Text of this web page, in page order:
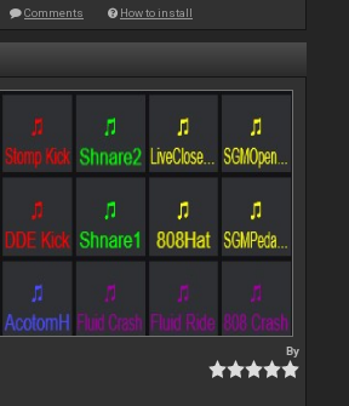
Comments How to install
By